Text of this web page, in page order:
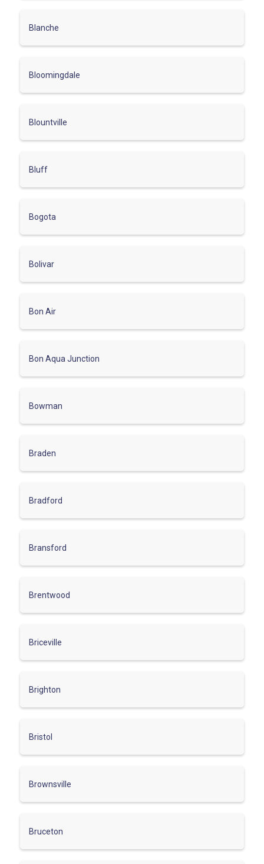
Blanche
Bloomingdale
Blountville
Bluff
Bogota
Bolivar
Bon Air
Bon Aqua Junction
Bowman
Braden
Bradford
Bransford
Brentwood
Briceville
Brighton
Bristol
Brownsville
Bruceton